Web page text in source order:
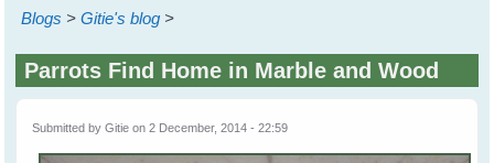
Search
form
Blogs >Gitie's blog >
Parrots Find Home in Marble and Wood
Submitted byGitie on 2 December, 2014 - 22:59